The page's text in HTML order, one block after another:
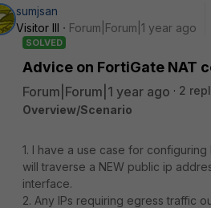
sumjsan
Visitor III
Forum|Forum|1 year ago
SOLVED
Advice on FortiGate NAT
Forum|Forum|1 year ago 2
Overview/Scenario
1. I have a use case for
will traverse a NEW public ip
interface.
2. Any IPs requiring egress traffic